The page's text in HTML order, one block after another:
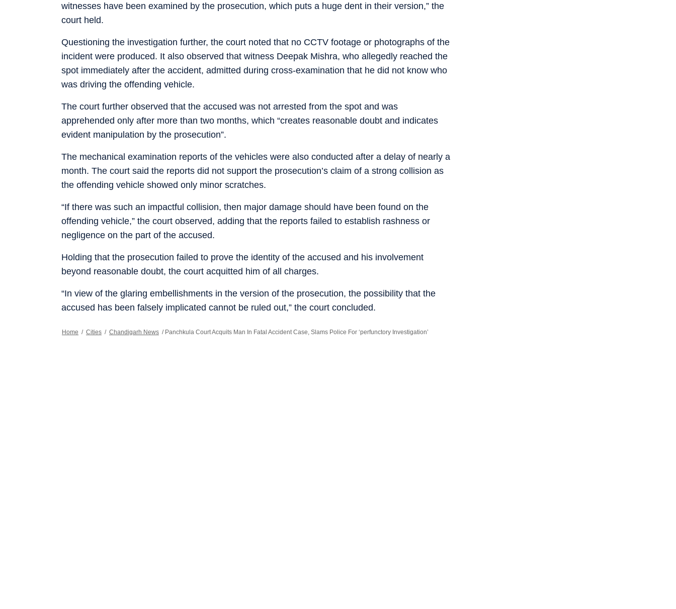
witnesses have been examined by the prosecution, which puts a huge dent in their version,” the
court held.
Questioning the investigation further, the court noted that no CCTV footage or photographs of the
incident were produced. It also observed that witness Deepak Mishra, who allegedly reached the
spot immediately after the accident, admitted during cross-examination that he did not know who
was driving the offending vehicle.
The court further observed that the accused was not arrested from the spot and was
apprehended only after more than two months, which “creates reasonable doubt and indicates
evident manipulation by the prosecution”.
The mechanical examination reports of the vehicles were also conducted after a delay of nearly a
month. The court said the reports did not support the prosecution’s claim of a strong collision as
the offending vehicle showed only minor scratches.
“If there was such an impactful collision, then major damage should have been found on the
offending vehicle,” the court observed, adding that the reports failed to establish rashness or
negligence on the part of the accused.
Holding that the prosecution failed to prove the identity of the accused and his involvement
beyond reasonable doubt, the court acquitted him of all charges.
“In view of the glaring embellishments in the version of the prosecution, the possibility that the
accused has been falsely implicated cannot be ruled out,” the court concluded.
Home / Cities / Chandigarh News / Panchkula Court Acquits Man In Fatal Accident Case, Slams Police For ‘perfunctory Investigation’